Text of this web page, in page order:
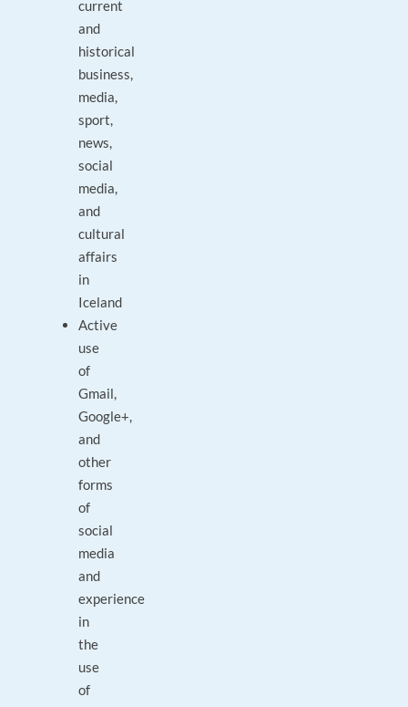
current
and
historical
business,
media,
sport,
news,
social
media,
and
cultural
affairs
in
Iceland
Active
use
of
Gmail,
Google+,
and
other
forms
of
social
media
and
experience
in
the
use
of